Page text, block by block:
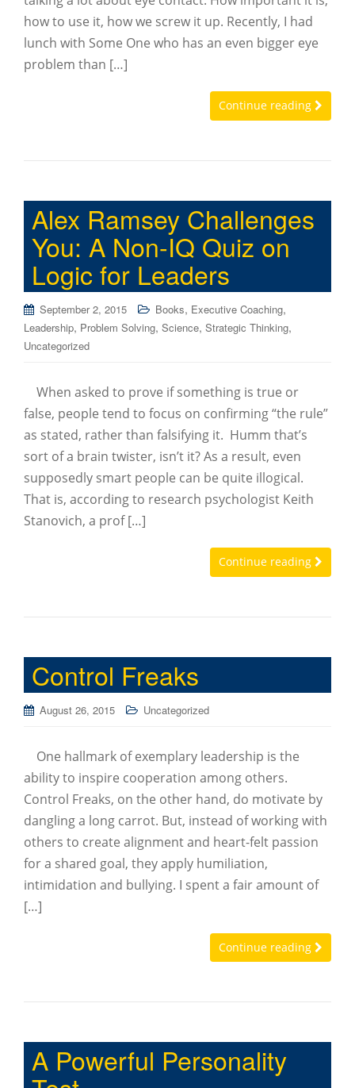
how to use it, how we screw it up. Recently, I had
lunch with Some One who has an even bigger eye
problem than […]
Continue reading
Alex Ramsey Challenges
You: A Non-IQ Quiz on
Logic for Leaders
September 2, 2015 Books, Executive Coaching,
Leadership, Problem Solving, Science, Strategic Thinking,
Uncategorized
When asked to prove if something is true or
false, people tend to focus on confirming “the rule”
as stated, rather than falsifying it. Humm that’s
sort of a brain twister, isn’t it? As a result, even
supposedly smart people can be quite illogical.
That is, according to research psychologist Keith
Stanovich, a prof […]
Continue reading
Control Freaks
August 26, 2015 Uncategorized
One hallmark of exemplary leadership is the
ability to inspire cooperation among others.
Control Freaks, on the other hand, do motivate by
dangling a long carrot. But, instead of working with
others to create alignment and heart-felt passion
for a shared goal, they apply humiliation,
intimidation and bullying. I spent a fair amount of
[…]
Continue reading
A Powerful Personality